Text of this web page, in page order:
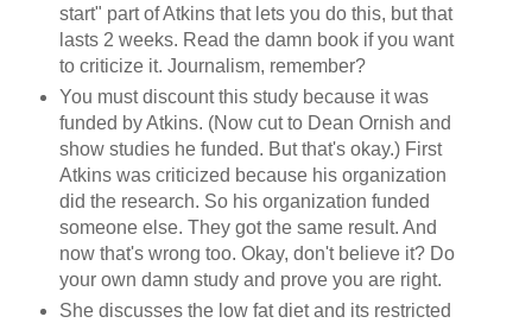
start" part of Atkins that lets you do this, but that
lasts 2 weeks. Read the damn book if you want
to criticize it. Journalism, remember?
You must discount this study because it was
funded by Atkins. (Now cut to Dean Ornish and
show studies he funded. But that's okay.) First
Atkins was criticized because his organization
did the research. So his organization funded
someone else. They got the same result. And
now that's wrong too. Okay, don't believe it? Do
your own damn study and prove you are right.
She discusses the low fat diet and its restricted